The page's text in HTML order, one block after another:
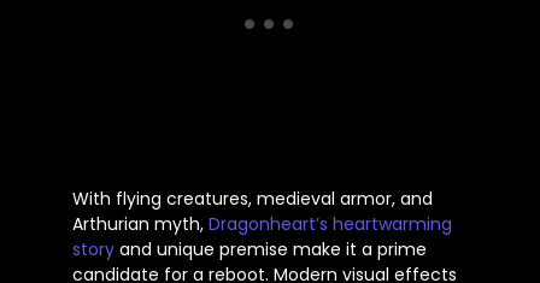
With flying creatures, medieval armor, and
Arthurian myth, Dragonheart’s heartwarming
story and unique premise make it a prime
candidate for a reboot. Modern visual effects